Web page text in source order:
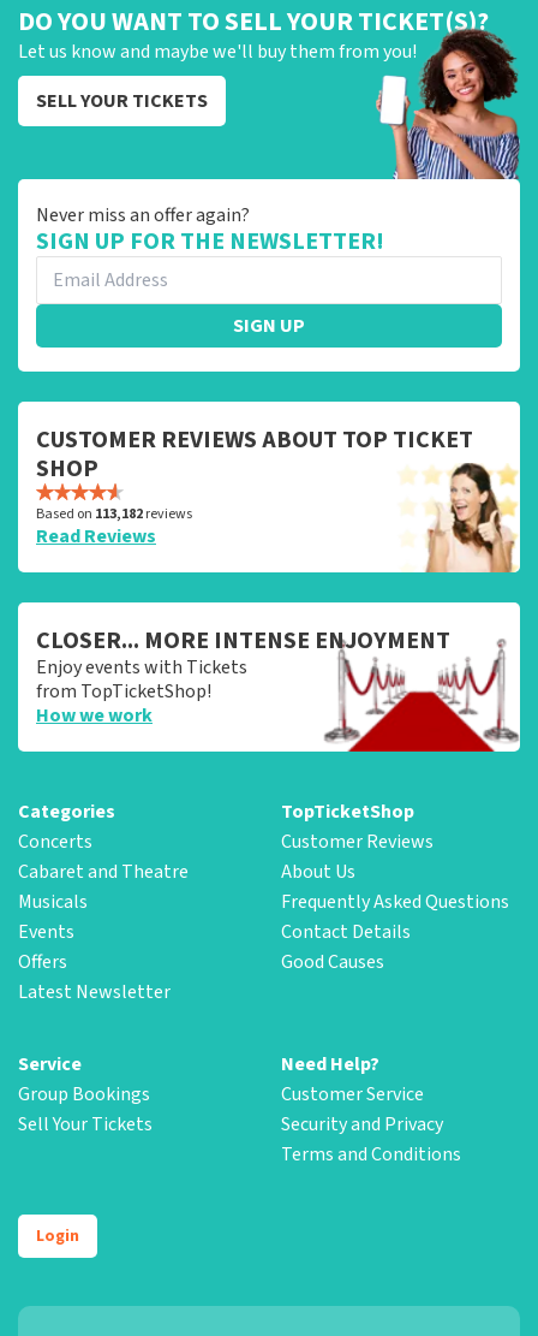
DO YOU WANT TO SELL YOUR TICKET(S)?
Let us know and maybe we'll buy them from you!
SELL YOUR TICKETS
Never miss an offer again?
SIGN UP FOR THE NEWSLETTER!
SIGN UP
CUSTOMER REVIEWS ABOUT TOP TICKET
SHOP
Based on 113,182reviews
Read Reviews
CLOSER... MORE INTENSE ENJOYMENT
Enjoy events with Tickets
from TopTicketShop!
How we work
Categories
Concerts
Cabaret and Theatre
Musicals
Events
Offers
Latest Newsletter
TopTicketShop
Customer Reviews
About Us
Frequently Asked Questions
Contact Details
Good Causes
Service
Group Bookings
Sell Your Tickets
Need Help?
Customer Service
Security and Privacy
Terms and Conditions
Login